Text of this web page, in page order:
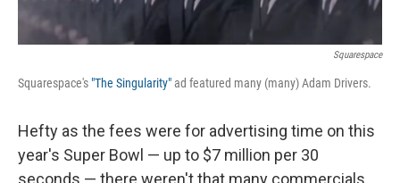
Squarespace
Squarespace's "The Singularity"ad featured many (many) Adam Drivers.
Hefty as the fees were for advertising time on this
year's Super Bowl — up to $7 million per 30